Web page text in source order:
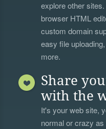
explore other
browser HTML
custom domain
easy file
more.
Share
with the
It's your web site,
normal or crazy